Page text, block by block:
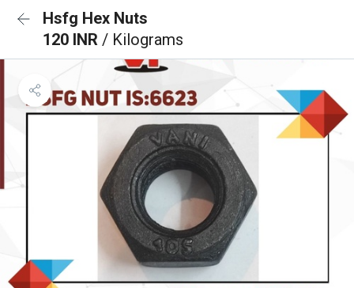
Hsfg Hex Nuts
120 INR / Kilograms